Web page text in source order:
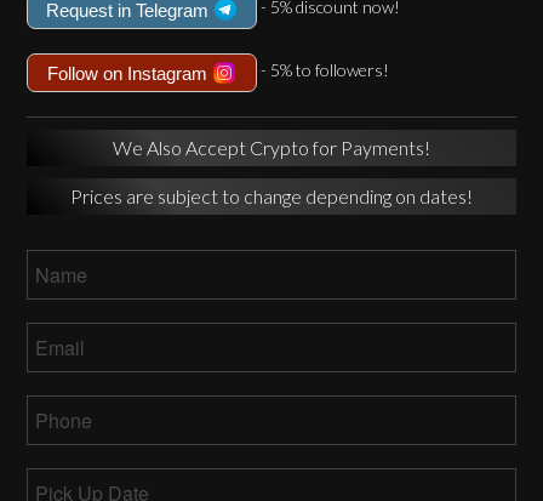
Request in Telegram - 5% discount now!
Follow on Instagram - 5% to followers!
We Also Accept Crypto for Payments!
Prices are subject to change depending on dates!